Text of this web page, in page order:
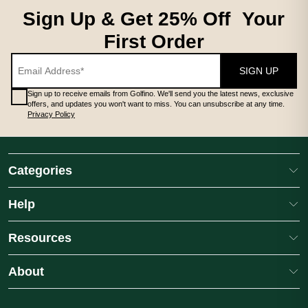
Sign Up & Get 25% Off Your
First Order
SIGN UP
Sign up to receive emails from Golfino. We'll send you the latest news, exclusive
offers, and updates you won't want to miss. You can unsubscribe at any time.
Privacy Policy
Categories
Help
Resources
About